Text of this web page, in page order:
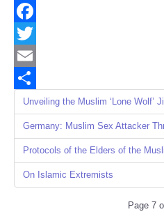
Facebook
Twitter
Email
Share
Unveiling the Muslim ‘Lone Wolf’
Germany: Muslim Sex Attacker
Protocols of the Elders of the
On Islamic Extremists
Page 7